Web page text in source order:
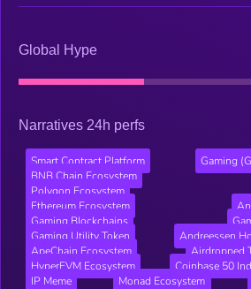
Global Hype
Narratives 24h perfs
Smart Contract Platform Gaming
BNB Chain Ecosystem
Polygon Ecosystem
Ethereum Ecosystem
Gaming Blockchains
Gaming Utility Token
Andreessen
ApeChain Ecosystem
Airdropped
HyperEVM Ecosystem
Coinbase 50
IP Meme
Monad Ecosystem